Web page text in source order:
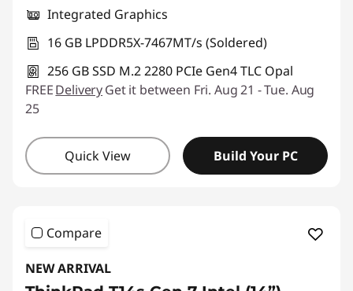
Integrated Graphics
16 GB LPDDR5X-7467MT/s (Soldered)
256 GB SSD M.2 2280 PCIe Gen4 TLC Opal
FREEDeliveryGet it between Fri. Aug 21 - Tue. Aug
25
Quick View Build Your PC
Compare
NEW ARRIVAL